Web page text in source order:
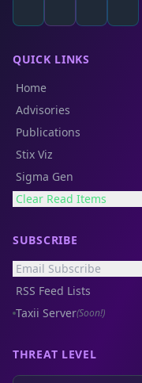
QUICK LINKS
Home
Advisories
Publications
Stix Viz
Sigma Gen
Clear Read Items
SUBSCRIBE
Email Subscribe
RSS Feed Lists
Taxii Server(Soon!)
THREAT LEVEL